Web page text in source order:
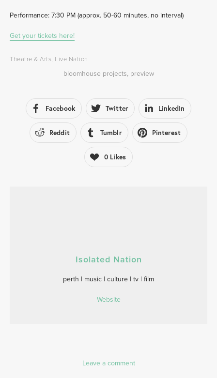
Performance: 7:30 PM (approx. 50-60 minutes, no interval)
Get your tickets here!
Theatre & Arts, Live Nation
bloomhouse projects, preview
Facebook Twitter LinkedIn
Reddit Tumblr Pinterest
0 Likes
Isolated Nation
perth | music | culture | tv | film
Website
Leave a comment